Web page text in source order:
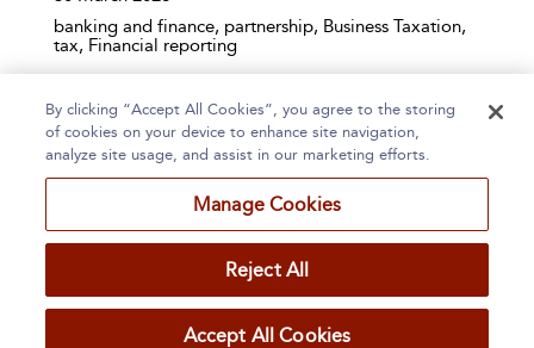
banking and finance, partnership, Business Taxation,
tax, Financial reporting
Page 1 5 ... 185
Home About Accessibility Contact Us
By clicking “Accept All Cookies”, you agree to the storing
of cookies on your device to enhance site navigation,
analyze site usage, and assist in our marketing efforts.
Manage Cookies
Reject All
Accept All Cookies